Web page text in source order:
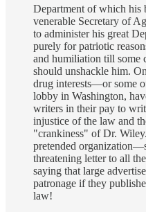
Department of which his
venerable Secretary of
to administer his great
purely for patriotic
and humiliation till some
should unshackle him.
drug interests—or some
lobby in Washington,
writers in their pay to
injustice of the law and
"crankiness" of Dr.
pretended
threatening letter to all
saying that large
patronage if they
law!